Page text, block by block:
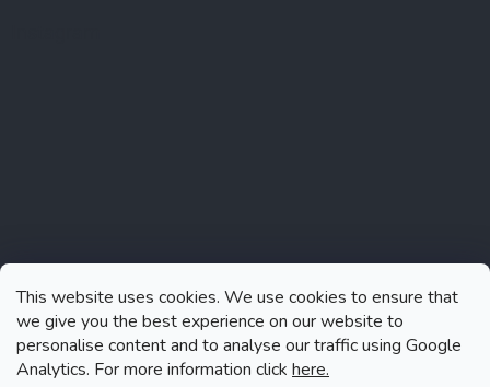
This website uses cookies. We use cookies to ensure that
we give you the best experience on our website to
personalise content and to analyse our traffic using Google
Analytics. For more information click here.